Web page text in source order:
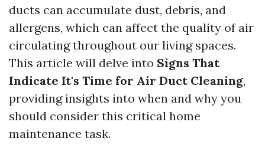
ducts can accumulate dust, debris, and
allergens, which can affect the quality of air
circulating throughout our living spaces.
This article will delve into Signs That
Indicate It's Time for Air Duct Cleaning,
providing insights into when and why you
should consider this critical home
maintenance task.